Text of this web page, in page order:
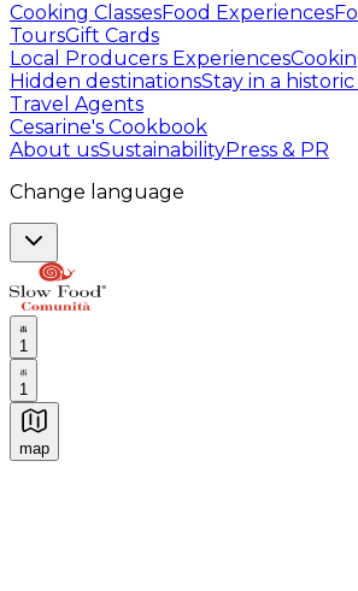
Cooking ClassesFood Experiences
ToursGift Cards
Local Producers Experiences
Hidden destinationsStay in a
Travel Agents
Cesarine's Cookbook
About usSustainabilityPress & PR
Change language
1
1
map
Authentic Italian Cooking Classes,